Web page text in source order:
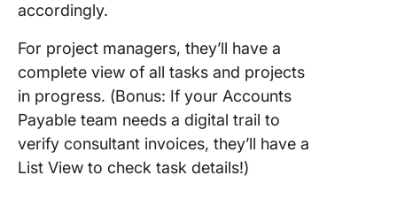
accordingly.
For project managers, they’ll have a
complete view of all tasks and projects
in progress. (Bonus: If your Accounts
Payable team needs a digital trail to
verify consultant invoices, they’ll have a
List View to check task details!)